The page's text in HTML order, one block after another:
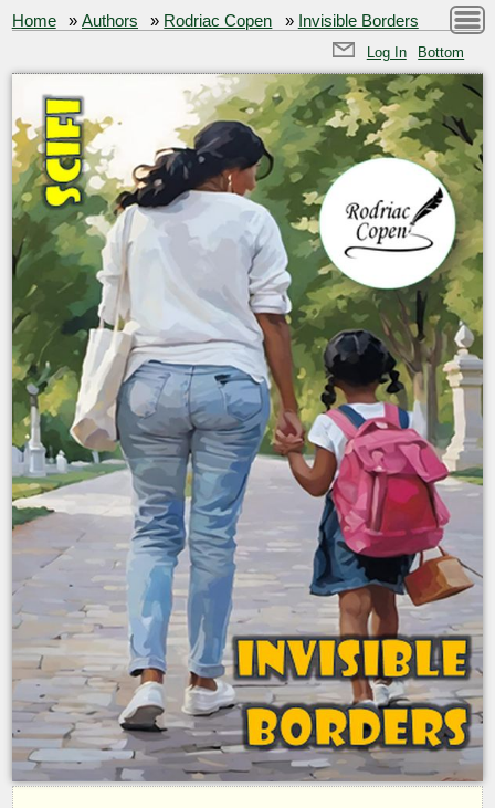
Home »Authors » Rodriac Copen » Invisible Borders
Log In Bottom